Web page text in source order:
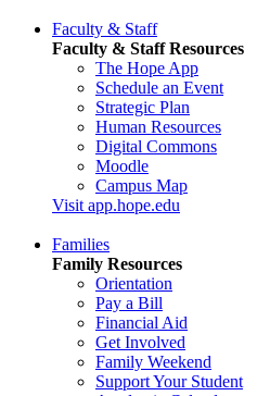
Faculty & Staff
Faculty & Staff Resources
The Hope App
Schedule an Event
Strategic Plan
Human Resources
Digital Commons
Moodle
Campus Map
Visit app.hope.edu
Families
Family Resources
Orientation
Pay a Bill
Financial Aid
Get Involved
Family Weekend
Support Your Student